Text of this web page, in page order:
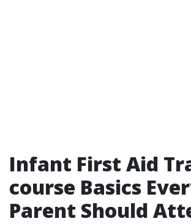
Infant First Aid
course Basics
Parent Should